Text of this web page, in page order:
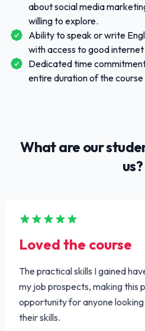
about social media
willing to explore.
Ability to speak or write
with access to good
Dedicated time
entire duration of the course
What are our
us?
Loved the course
The practical skills I gained
my job prospects, making this
opportunity for anyone
their skills.